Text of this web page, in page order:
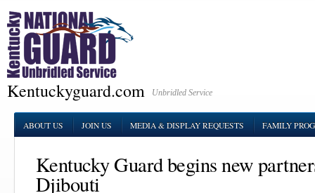
Kentuckyguard.com Unbridled Service
ABOUT US JOIN US MEDIA & DISPLAY REQUESTS FAMILY
Kentucky Guard begins new
Djibouti